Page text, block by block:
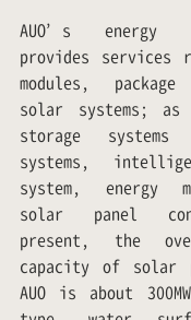
AUO’s energy
provides services
modules,
solar systems;
storage
systems,
system, energy
solar panel
present, the
capacity of solar
AUO is about